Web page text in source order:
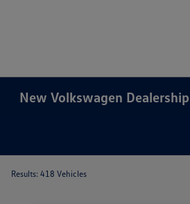
New Volkswagen
Results: 418 Vehicles